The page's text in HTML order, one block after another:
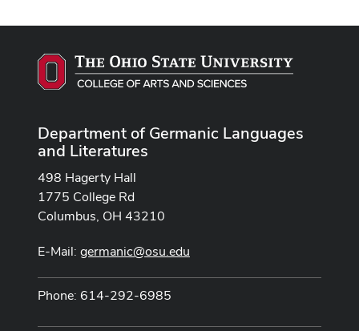
Department of Germanic Languages
and Literatures
498 Hagerty Hall
1775 College Rd
Columbus, OH 43210
E-Mail: germanic@osu.edu
Phone: 614-292-6985